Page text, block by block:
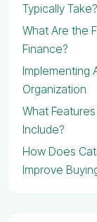
Typically Take?
What Are the
Finance?
Implementing
Organization
What
Include?
How Does
Improve